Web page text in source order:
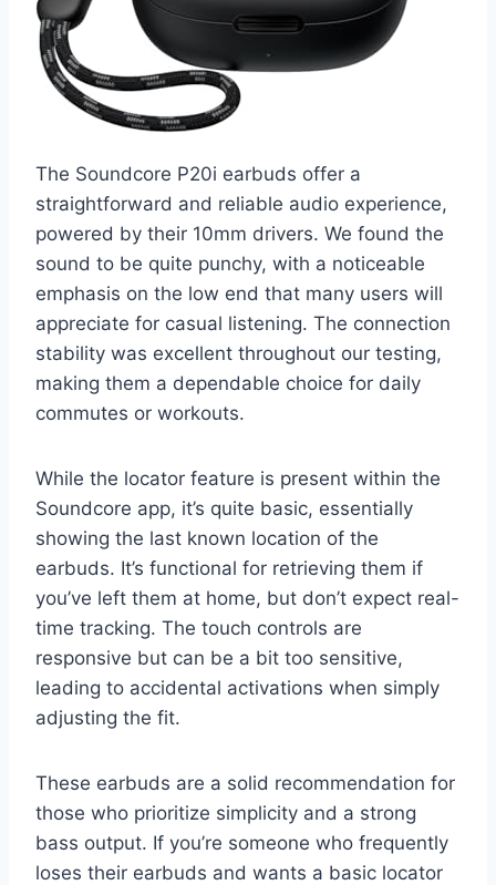
The Soundcore P20i earbuds offer a
straightforward and reliable audio experience,
powered by their 10mm drivers. We found the
sound to be quite punchy, with a noticeable
emphasis on the low end that many users will
appreciate for casual listening. The connection
stability was excellent throughout our testing,
making them a dependable choice for daily
commutes or workouts.
While the locator feature is present within the
Soundcore app, it’s quite basic, essentially
showing the last known location of the
earbuds. It’s functional for retrieving them if
you’ve left them at home, but don’t expect real-
time tracking. The touch controls are
responsive but can be a bit too sensitive,
leading to accidental activations when simply
adjusting the fit.
These earbuds are a solid recommendation for
those who prioritize simplicity and a strong
bass output. If you’re someone who frequently
loses their earbuds and wants a basic locator